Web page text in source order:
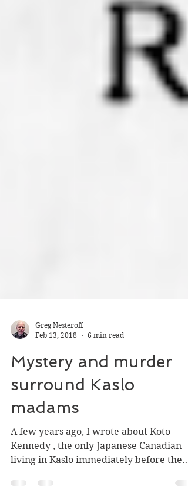
Greg Nesteroff
6 min read
Mystery and murder
surround Kaslo
madams
Kennedy , the only Japanese Canadian